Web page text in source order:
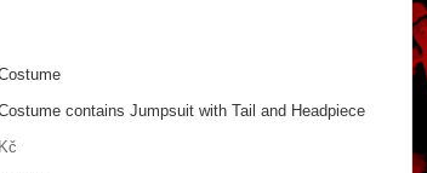
contains Jumpsuit with Tail and Headpiece